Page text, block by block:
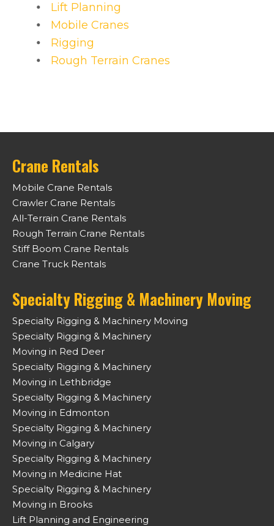
Lift Planning
Mobile Cranes
Rigging
Rough Terrain Cranes
Crane Rentals
Mobile Crane Rentals
Crawler Crane Rentals
All-Terrain Crane Rentals
Rough Terrain Crane Rentals
Stiff Boom Crane Rentals
Crane Truck Rentals
Specialty Rigging & Machinery Moving
Specialty Rigging & Machinery Moving
Specialty Rigging & Machinery
Moving in Red Deer
Specialty Rigging & Machinery
Moving in Lethbridge
Specialty Rigging & Machinery
Moving in Edmonton
Specialty Rigging & Machinery
Moving in Calgary
Specialty Rigging & Machinery
Moving in Medicine Hat
Specialty Rigging & Machinery
Moving in Brooks
Lift Planning and Engineering